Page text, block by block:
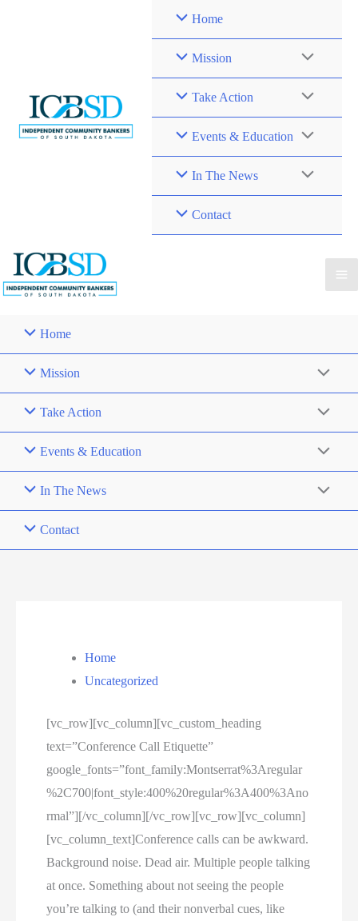
Home
Mission
Take Action
Events & Education
In The News
Contact
Home
Mission
Take Action
Events & Education
In The News
Contact
Home
Uncategorized
[vc_row][vc_column][vc_custom_heading
text=”Conference Call Etiquette”
google_fonts=”font_family:Montserrat%3Aregular
%2C700|font_style:400%20regular%3A400%3Ano
rmal”][/vc_column][/vc_row][vc_row][vc_column]
[vc_column_text]Conference calls can be awkward.
Background noise. Dead air. Multiple people talking
at once. Something about not seeing the people
you’re talking to (and their nonverbal cues, like